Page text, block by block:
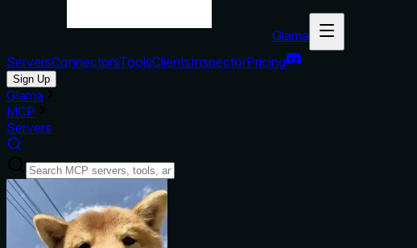
Glama
ServersConnectorsToolsClientsInspectorPricing
Sign Up
Glama
MCP
Servers